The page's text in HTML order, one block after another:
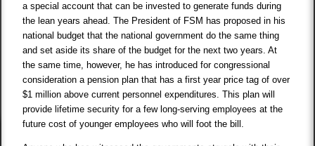
a special account that can be invested to generate funds during
the lean years ahead. The President of FSM has proposed in his
national budget that the national government do the same thing
and set aside its share of the budget for the next two years. At
the same time, however, he has introduced for congressional
consideration a pension plan that has a first year price tag of over
$1 million above current personnel expenditures. This plan will
provide lifetime security for a few long-serving employees at the
future cost of younger employees who will foot the bill.